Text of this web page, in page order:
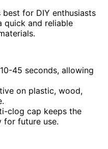
best for DIY enthusiasts
quick and reliable
45 seconds, allowing
on plastic, wood,
clog cap keeps the
for future use.